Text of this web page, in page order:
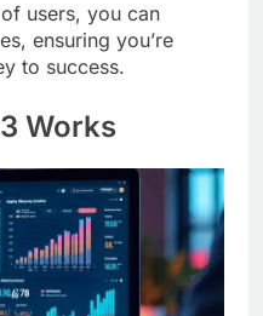
users, you can
ensuring you’re
to success.
Works